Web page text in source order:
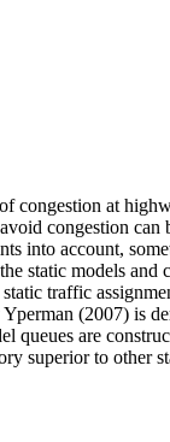
at
congestion
into account,
static models
traffic
(2007) is
are
superior to other